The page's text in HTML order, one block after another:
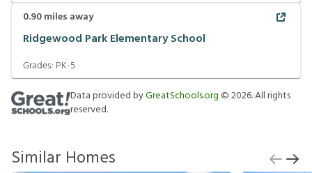
0.90miles away
Ridgewood Park Elementary School
Grades: PK-5
Data provided byGreatSchools.org ©2026. All rights
reserved.
Similar Homes